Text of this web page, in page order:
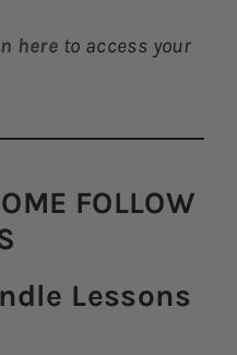
here to access your
FOLLOW
Lessons